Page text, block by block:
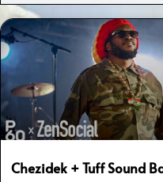
Chezidek + Tuff Sound